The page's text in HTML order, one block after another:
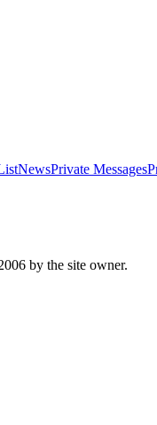
NewsPrivate Messages
by the site owner.